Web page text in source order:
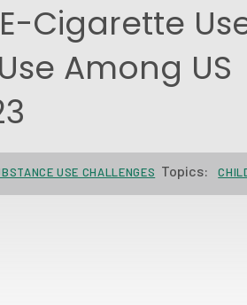
Cigarette
Among US
USE CHALLENGES Topics: